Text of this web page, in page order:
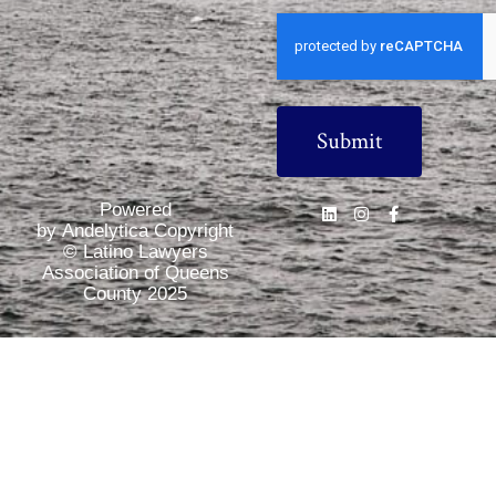
CAPTCHA
Powered
by Andelytica Copyright
© Latino Lawyers
Association of Queens
County 2025